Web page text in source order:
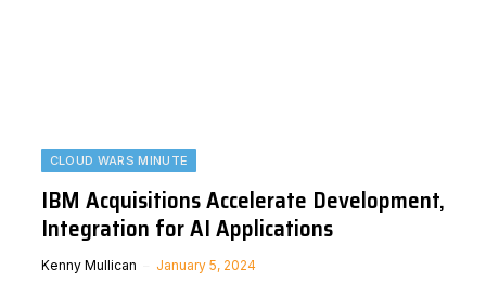
CLOUD WARS MINUTE
IBM Acquisitions Accelerate Development,
Integration for AI Applications
Kenny Mullican January 5, 2024